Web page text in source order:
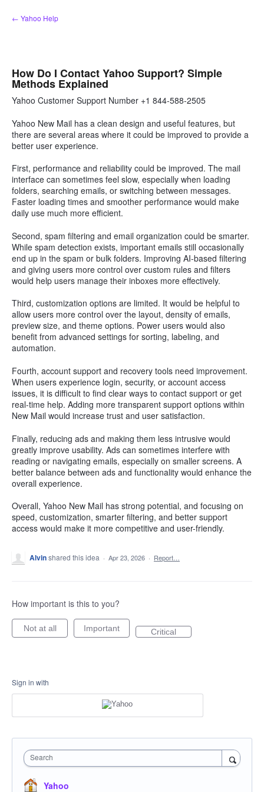
Skip
to
← Yahoo Help
How Do I Contact Yahoo Support? Simple
Methods Explained
Yahoo Customer Support Number +1 844-588-2505
Yahoo New Mail has a clean design and useful features, but
there are several areas where it could be improved to provide a
better user experience.
First, performance and reliability could be improved. The mail
interface can sometimes feel slow, especially when loading
folders, searching emails, or switching between messages.
Faster loading times and smoother performance would make
daily use much more efficient.
Second, spam filtering and email organization could be smarter.
While spam detection exists, important emails still occasionally
end up in the spam or bulk folders. Improving AI-based filtering
and giving users more control over custom rules and filters
would help users manage their inboxes more effectively.
Third, customization options are limited. It would be helpful to
allow users more control over the layout, density of emails,
preview size, and theme options. Power users would also
benefit from advanced settings for sorting, labeling, and
automation.
Fourth, account support and recovery tools need improvement.
When users experience login, security, or account access
issues, it is difficult to find clear ways to contact support or get
real-time help. Adding more transparent support options within
New Mail would increase trust and user satisfaction.
Finally, reducing ads and making them less intrusive would
greatly improve usability. Ads can sometimes interfere with
reading or navigating emails, especially on smaller screens. A
better balance between ads and functionality would enhance the
overall experience.
Overall, Yahoo New Mail has strong potential, and focusing on
speed, customization, smarter filtering, and better support
access would make it more competitive and user-friendly.
Alvinshared this idea · Apr 23, 2026 · Report…
How important is this to you?
Not at all Important Critical
Sign in with
Search
Yahoo